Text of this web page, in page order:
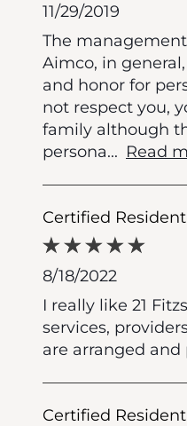
11/29/2019
The
Aimco, in
and honor for
not respect you,
family although
persona... Read
Certified Resident
8/18/2022
I really like 21
services,
are arranged
Certified Resident